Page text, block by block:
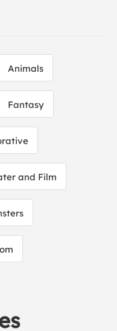
Animals
Fantasy
and Film